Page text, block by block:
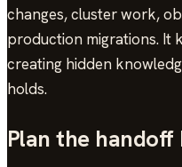
changes, cluster work,
production migrations. It
creating hidden
holds.
Plan the